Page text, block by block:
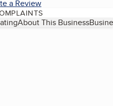
a Review
About This Business